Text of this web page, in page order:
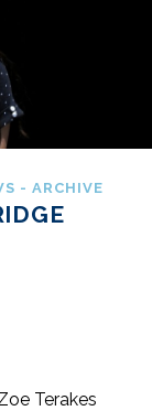
- ARCHIVE
Terakes